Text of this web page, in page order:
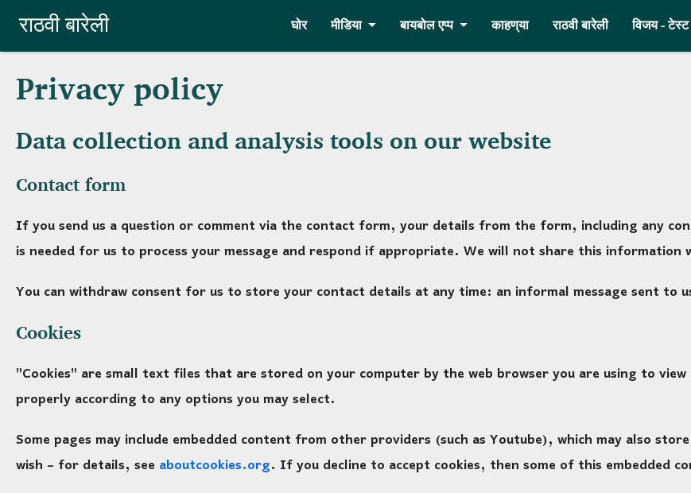
Skip to main content
राठवी बारेली घोर मीडिया बायबोल एप्प काहण्‌या राठवी बारेली विजय -
Privacy policy
Data collection and analysis tools on our website
Contact form
If you send us a question or comment via the contact form, your details from the form, including any
is needed for us to process your message and respond if appropriate. We will not share this
You can withdraw consent for us to store your contact details at any time: an informal message sent
Cookies
"Cookies" are small text files that are stored on your computer by the web browser you are using to
properly according to any options you may select.
Some pages may include embedded content from other providers (such as Youtube), which may also
wish – for details, see aboutcookies.org. If you decline to accept cookies, then some of this embedded